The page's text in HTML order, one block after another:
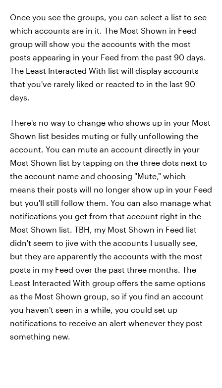
Once you see the groups, you can select a list to see
which accounts are in it. The Most Shown in Feed
group will show you the accounts with the most
posts appearing in your Feed from the past 90 days.
The Least Interacted With list will display accounts
that you've rarely liked or reacted to in the last 90
days.
There's no way to change who shows up in your Most
Shown list besides muting or fully unfollowing the
account. You can mute an account directly in your
Most Shown list by tapping on the three dots next to
the account name and choosing "Mute," which
means their posts will no longer show up in your Feed
but you'll still follow them. You can also manage what
notifications you get from that account right in the
Most Shown list. TBH, my Most Shown in Feed list
didn't seem to jive with the accounts I usually see,
but they are apparently the accounts with the most
posts in my Feed over the past three months. The
Least Interacted With group offers the same options
as the Most Shown group, so if you find an account
you haven't seen in a while, you could set up
notifications to receive an alert whenever they post
something new.